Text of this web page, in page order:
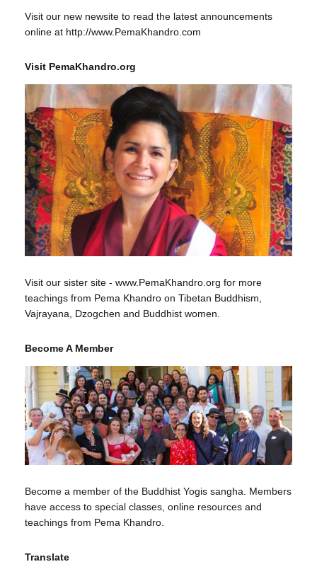
Visit our new newsite to read the latest announcements
online at http://www.PemaKhandro.com
Visit PemaKhandro.org
Visit our sister site - www.PemaKhandro.org for more
teachings from Pema Khandro on Tibetan Buddhism,
Vajrayana, Dzogchen and Buddhist women.
Become A Member
Become a member of the Buddhist Yogis sangha. Members
have access to special classes, online resources and
teachings from Pema Khandro.
Translate